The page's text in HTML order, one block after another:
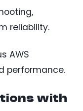
reliability.
AWS
performance.
with